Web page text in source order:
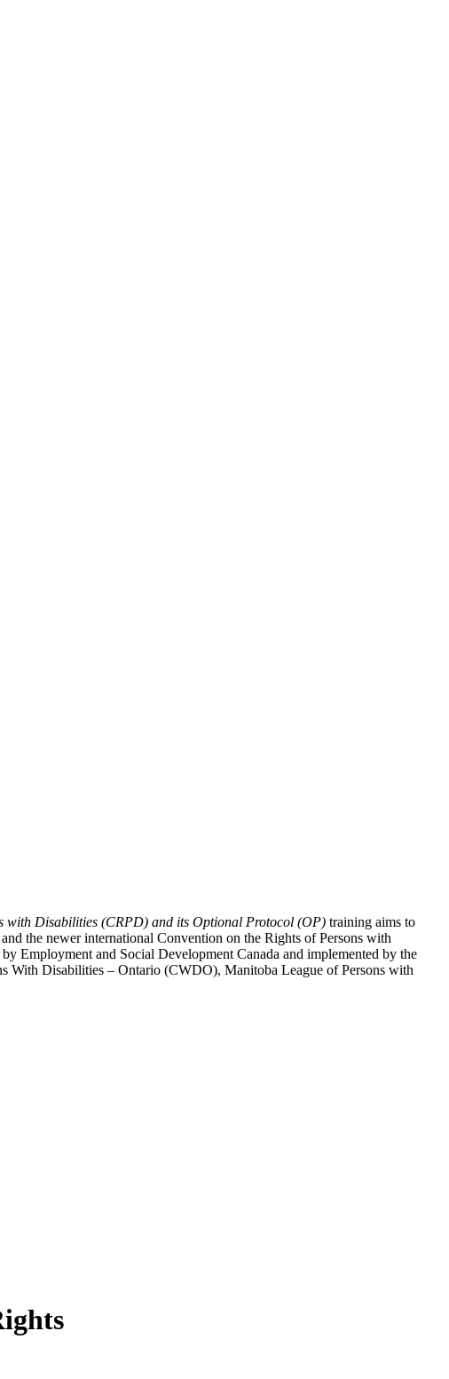
with Disabilities (CRPD) and its Optional Protocol (OP) training aims to
the newer international Convention on the Rights of Persons with
Employment and Social Development Canada and implemented by the
Disabilities – Ontario (CWDO), Manitoba League of Persons with